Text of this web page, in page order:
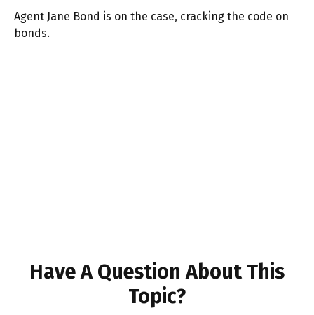
Agent Jane Bond is on the case, cracking the code on
bonds.
Have A Question About This
Topic?